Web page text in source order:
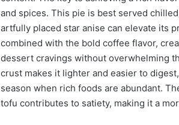
and spices. This pie is best served
artfully placed star anise can elevate its
combined with the bold coffee flavor,
dessert cravings without overwhelming
crust makes it lighter and easier to
season when rich foods are abundant.
tofu contributes to satiety, making it a